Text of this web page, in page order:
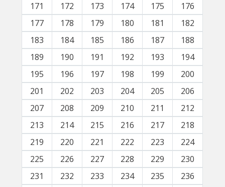
171
172 173 174 175
176
177
178 179 180 181
182
183
184 185 186 187
188
189
190 191 192 193
194
195
196 197 198 199
200
201
202 203 204 205
206
207
208 209 210 211
212
213
214 215 216 217
218
219
220 221 222 223
224
225
226 227 228 229
230
231
232 233 234 235
236